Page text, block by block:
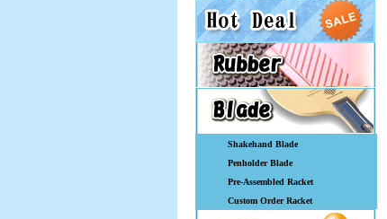
Shakehand Blade
Penholder Blade
Pre-Assembled Racket
Custom Order Racket